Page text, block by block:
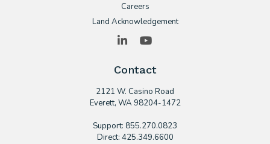
Careers
Land Acknowledgement
LinkedIn
Contact
2121 W. Casino Road
​Everett, WA 98204-1472
Support: 855.270.0823
Direct: 425.349.6600